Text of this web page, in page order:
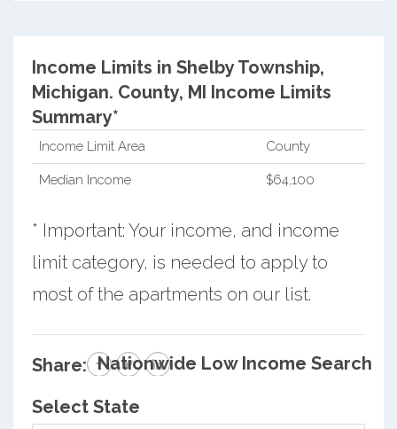
Income Limits in Shelby Township,
Michigan. County, MI Income Limits
Summary*
Income Limit Area County
Median Income $64,100
* Important: Your income, and income
limit category, is needed to apply to
most of the apartments on our list.
Share: Nationwide Low Income Search
Select State